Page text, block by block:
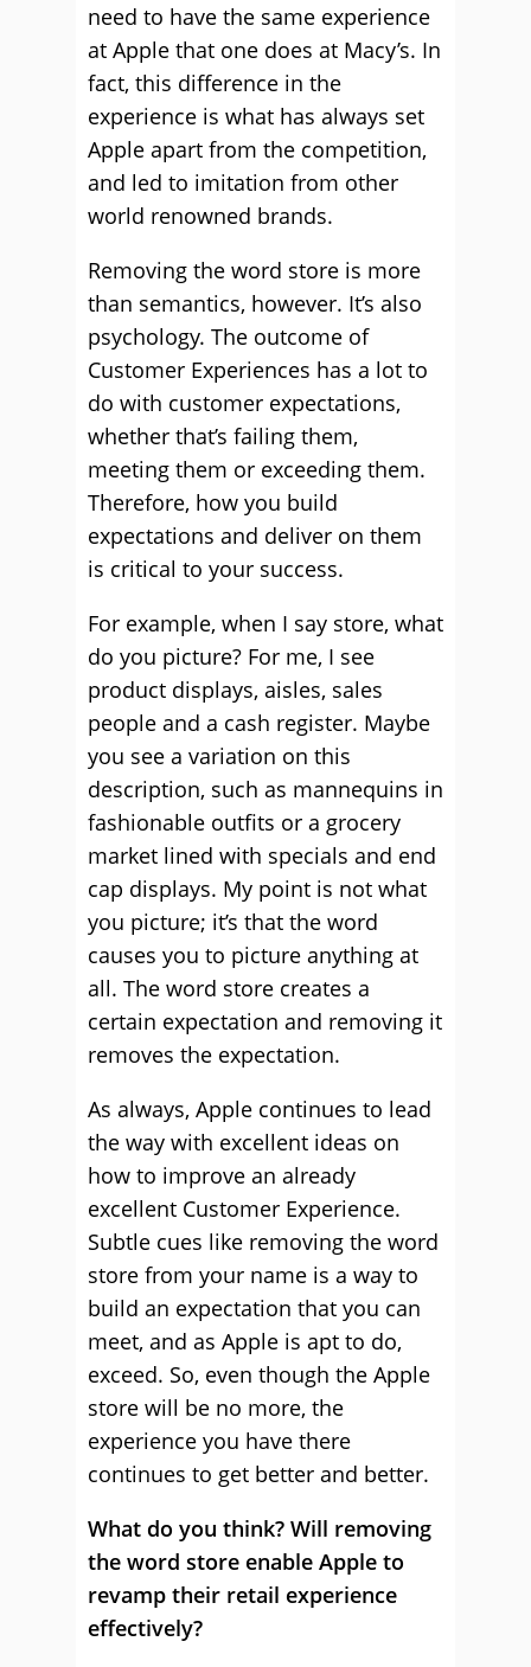
need to have the same experience
at Apple that one does at Macy’s. In
fact, this difference in the
experience is what has always set
Apple apart from the competition,
and led to imitation from other
world renowned brands.
Removing the word store is more
than semantics, however. It’s also
psychology. The outcome of
Customer Experiences has a lot to
do with customer expectations,
whether that’s failing them,
meeting them or exceeding them.
Therefore, how you build
expectations and deliver on them
is critical to your success.
For example, when I say store, what
do you picture? For me, I see
product displays, aisles, sales
people and a cash register. Maybe
you see a variation on this
description, such as mannequins in
fashionable outfits or a grocery
market lined with specials and end
cap displays. My point is not what
you picture; it’s that the word
causes you to picture anything at
all. The word store creates a
certain expectation and removing it
removes the expectation.
As always, Apple continues to lead
the way with excellent ideas on
how to improve an already
excellent Customer Experience.
Subtle cues like removing the word
store from your name is a way to
build an expectation that you can
meet, and as Apple is apt to do,
exceed. So, even though the Apple
store will be no more, the
experience you have there
continues to get better and better.
What do you think? Will removing
the word store enable Apple to
revamp their retail experience
effectively?